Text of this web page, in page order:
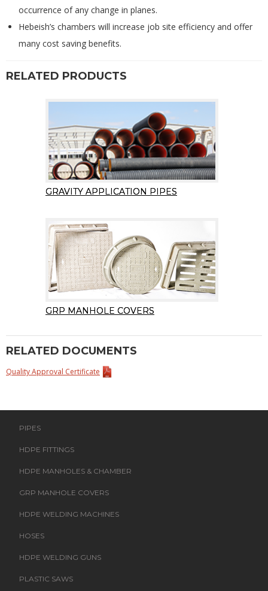
occurrence of any change in planes.
Hebeish’s chambers will increase job site efficiency and offer
many cost saving benefits.
RELATED PRODUCTS
GRAVITY APPLICATION PIPES
GRP MANHOLE COVERS
RELATED DOCUMENTS
Quality Approval Certificate
PIPES
HDPE FITTINGS
HDPE MANHOLES & CHAMBER
GRP MANHOLE COVERS
HDPE WELDING MACHINES
HOSES
HDPE WELDING GUNS
PLASTIC SAWS